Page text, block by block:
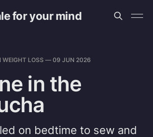
for your mind
WEIGHT LOSS — 09 JUN 2026
in the
on bedtime to sew and